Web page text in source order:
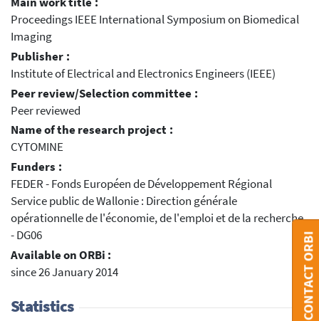
Proceedings IEEE International Symposium on Biomedical
Imaging
Publisher :
Institute of Electrical and Electronics Engineers (IEEE)
Peer review/Selection committee :
Peer reviewed
Name of the research project :
CYTOMINE
Funders :
FEDER - Fonds Européen de Développement Régional
Service public de Wallonie : Direction générale
opérationnelle de l'économie, de l'emploi et de la recherche
- DG06
Available on ORBi :
since 26 January 2014
Statistics CONTACT ORBI